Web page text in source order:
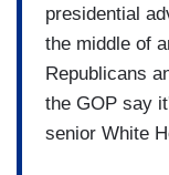
presidential
the middle of
Republicans
the GOP say
senior White